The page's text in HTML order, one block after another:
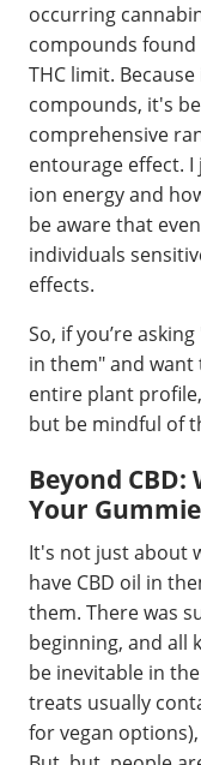
occurring
compounds
THC limit.
compounds, it's
comprehensive
entourage effect.
ion energy and
be aware that
individuals
effects.
So, if you’re
in them" and
entire plant
but be mindful of
Beyond CBD:
Your
It's not just about
have CBD oil in
them. There was
beginning, and all
be inevitable in
treats usually
for vegan